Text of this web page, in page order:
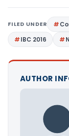
FILED UNDER
IBC 2016
AUTHOR